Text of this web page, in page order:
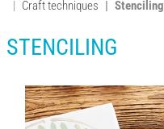
Craft techniques Stenciling
STENCILING